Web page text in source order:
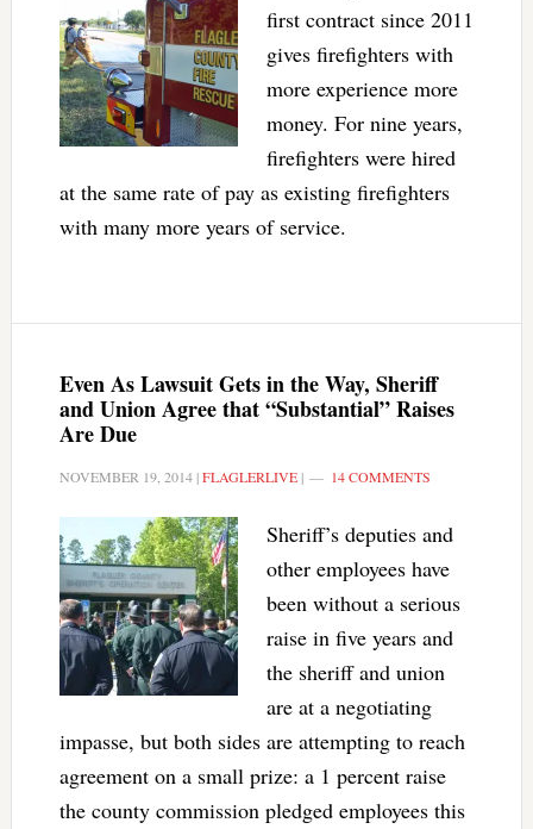
first contract since 2011
gives firefighters with
more experience more
money. For nine years,
firefighters were hired
at the same rate of pay as existing firefighters
with many more years of service.
Even As Lawsuit Gets in the Way, Sheriff
and Union Agree that “Substantial” Raises
Are Due
NOVEMBER 19, 2014|FLAGLERLIVE| 14 COMMENTS
Sheriff’s deputies and
other employees have
been without a serious
raise in five years and
the sheriff and union
are at a negotiating
impasse, but both sides are attempting to reach
agreement on a small prize: a 1 percent raise
the county commission pledged employees this